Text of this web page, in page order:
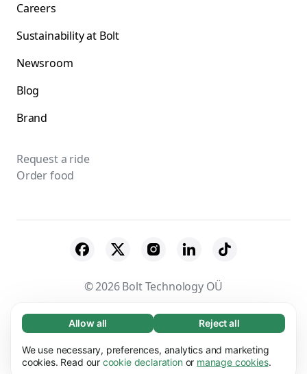
Necessary (65)
Necessary cookies help make our website
usable by enabling basic functions, e.g. page
Learn more
Allow all Reject all
We use necessary, preferences, analytics and marketing
cookies. Read our cookie declaration or manage cookies.
Careers
Sustainability at Bolt
Newsroom
Blog
Brand
Request a ride
Order food
© 2026 Bolt Technology OÜ
Suppliers Terms & Conditions
Privacy
Cookies
Security